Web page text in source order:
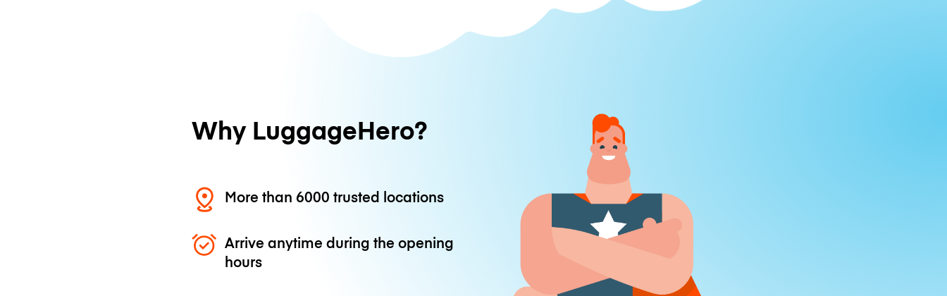
Why LuggageHero?
More than 6000 trusted locations
Arrive anytime during the opening
hours